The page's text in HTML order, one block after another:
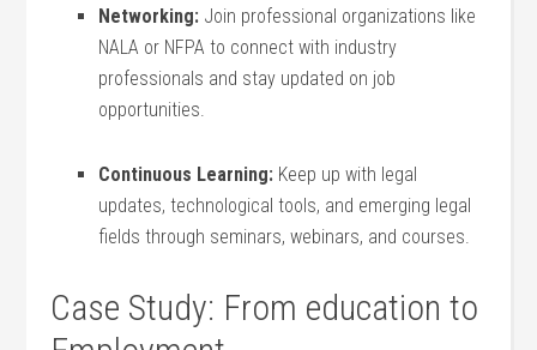
Networking: Join professional organizations like
NALA ‍or NFPA to connect with industry
professionals and stay updated on job
opportunities.
Continuous Learning: Keep up with legal
updates, technological ​tools, and ⁤emerging legal
fields through seminars,⁤ webinars, ⁤and⁤ courses.
Case Study: From education to